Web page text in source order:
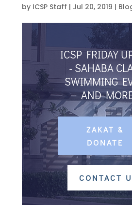
by ICSP Staff | Jul 20, 2019 |
ICSP FRIDAY
- SAHABA
SWIMMING
AND
ZAKAT &
DONATE
CONTACT